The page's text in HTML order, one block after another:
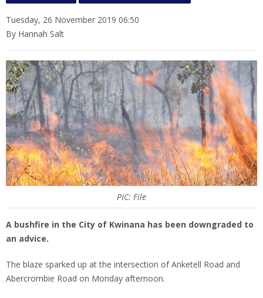
Tuesday, 26 November 2019 06:50
By Hannah Salt
PIC: File
A bushfire in the City of Kwinana has been downgraded to
an advice.
The blaze sparked up at the intersection of Anketell Road and
Abercrombie Road on Monday afternoon.